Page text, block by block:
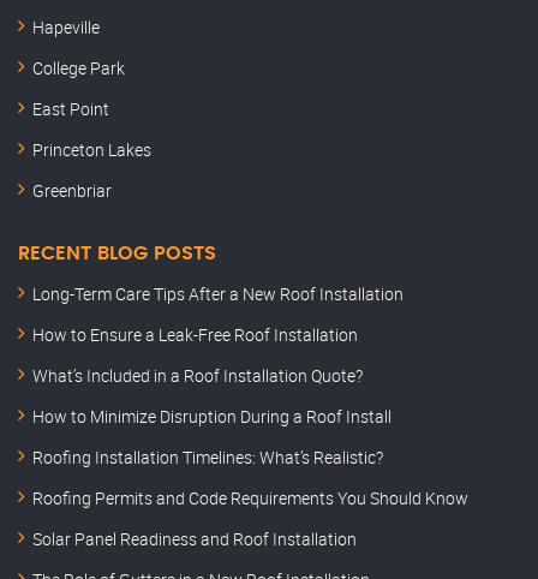
Hapeville
College Park
East Point
Princeton Lakes
Greenbriar
RECENT BLOG POSTS
Long-Term Care Tips After a New Roof Installation
How to Ensure a Leak-Free Roof Installation
What’s Included in a Roof Installation Quote?
How to Minimize Disruption During a Roof Install
Roofing Installation Timelines: What’s Realistic?
Roofing Permits and Code Requirements You Should Know
Solar Panel Readiness and Roof Installation